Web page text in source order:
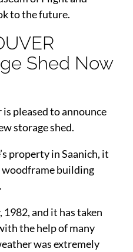
to the future.
Shed Now
pleased to announce
storage shed.
property in Saanich, it
woodframe building
and it has taken
the help of many
was extremely